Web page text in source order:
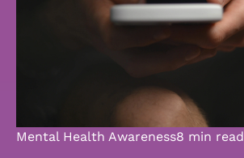
Mental Health Awareness8 min read